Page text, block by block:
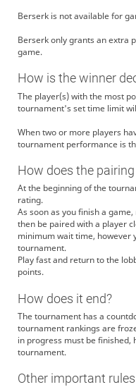
Berserk is not available for
Berserk only grants an extra
game.
How is the winner
The player(s) with the most
tournament's set time limit
When two or more players
tournament performance is
How does the
At the beginning of the
rating.
As soon as you finish a
then be paired with a player
minimum wait time, however
tournament.
Play fast and return to the
points.
How does it end?
The tournament has a
tournament rankings are
in progress must be
tournament.
Other important rules